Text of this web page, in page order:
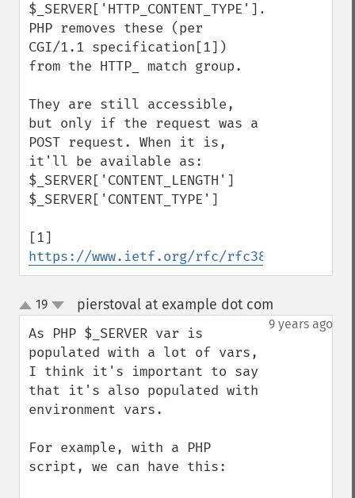
$_SERVER['HTTP_CONTENT_TYPE'].
PHP removes these (per
CGI/1.1 specification[1])
from the HTTP_ match group.
They are still accessible,
but only if the request was a
POST request. When it is,
it'll be available as:
$_SERVER['CONTENT_LENGTH']
$_SERVER['CONTENT_TYPE']
https://www.ietf.org/rfc/rfc3875
up
down
19 pierstoval at example dot com
9 years ago
As PHP $_SERVER var is
populated with a lot of vars,
I think it's important to say
that it's also populated with
environment vars.
For example, with a PHP
script, we can have this: